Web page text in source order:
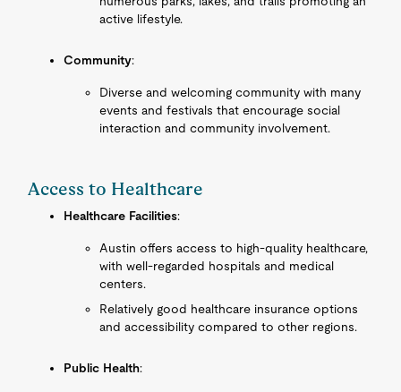
active lifestyle.
Community:
Diverse and welcoming community with many
events and festivals that encourage social
interaction and community involvement.
Access to Healthcare
Healthcare Facilities:
Austin offers access to high-quality healthcare,
with well-regarded hospitals and medical
centers.
Relatively good healthcare insurance options
and accessibility compared to other regions.
Public Health: